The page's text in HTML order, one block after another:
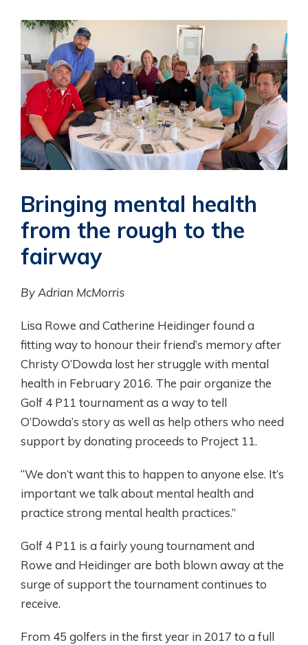
Bringing mental health
from the rough to the
fairway
By Adrian McMorris
Lisa Rowe and Catherine Heidinger found a
fitting way to honour their friend’s memory after
Christy O’Dowda lost her struggle with mental
health in February 2016. The pair organize the
Golf 4 P11 tournament as a way to tell
O’Dowda’s story as well as help others who need
support by donating proceeds to Project 11.
“We don’t want this to happen to anyone else. It’s
important we talk about mental health and
practice strong mental health practices.”
Golf 4 P11 is a fairly young tournament and
Rowe and Heidinger are both blown away at the
surge of support the tournament continues to
receive.
From 45 golfers in the first year in 2017 to a full